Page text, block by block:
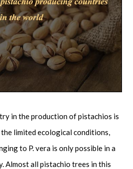
in the production of pistachios is
the limited ecological conditions,
to P. vera is only possible in a
Almost all pistachio trees in this